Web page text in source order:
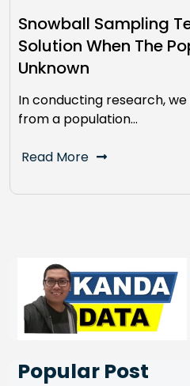
Snowball Sampling
Solution When The
Unknown
In conducting research,
from a population…
Read More
Popular Post